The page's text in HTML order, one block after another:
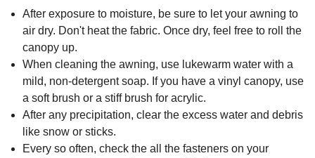
After exposure to moisture, be sure to let your awning to
air dry. Don't heat the fabric. Once dry, feel free to roll the
canopy up.
When cleaning the awning, use lukewarm water with a
mild, non-detergent soap. If you have a vinyl canopy, use
a soft brush or a stiff brush for acrylic.
After any precipitation, clear the excess water and debris
like snow or sticks.
Every so often, check the all the fasteners on your